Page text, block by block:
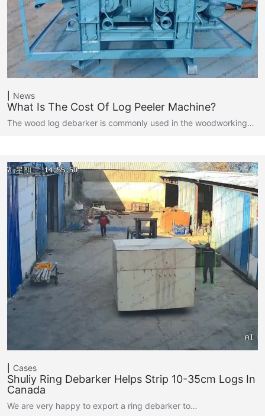
News
What Is The Cost Of Log Peeler Machine?
The wood log debarker is commonly used in the woodworking…
Cases
Shuliy Ring Debarker Helps Strip 10-35cm Logs In
Canada
We are very happy to export a ring debarker to…